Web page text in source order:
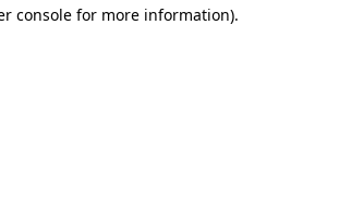
console for more information).